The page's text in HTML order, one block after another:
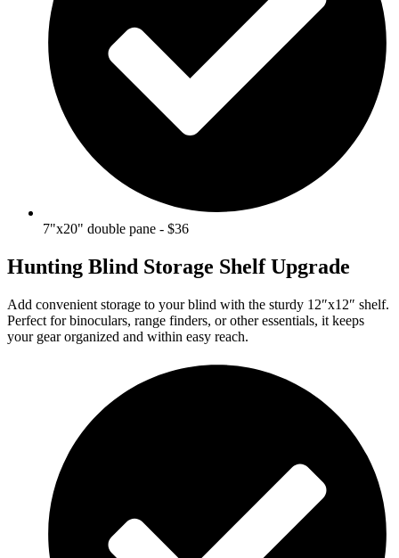
7"x20" double pane - $36
Hunting Blind Storage Shelf Upgrade
Add convenient storage to your blind with the sturdy 12″x12″ shelf.
Perfect for binoculars, range finders, or other essentials, it keeps
your gear organized and within easy reach.